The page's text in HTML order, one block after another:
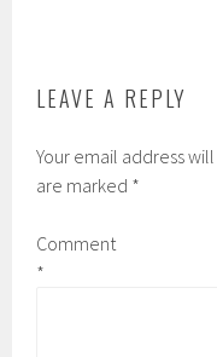
LEAVE A REPLY
Your email address
are marked *
Comment
*